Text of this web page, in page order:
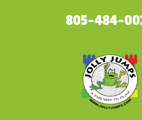
805-484-